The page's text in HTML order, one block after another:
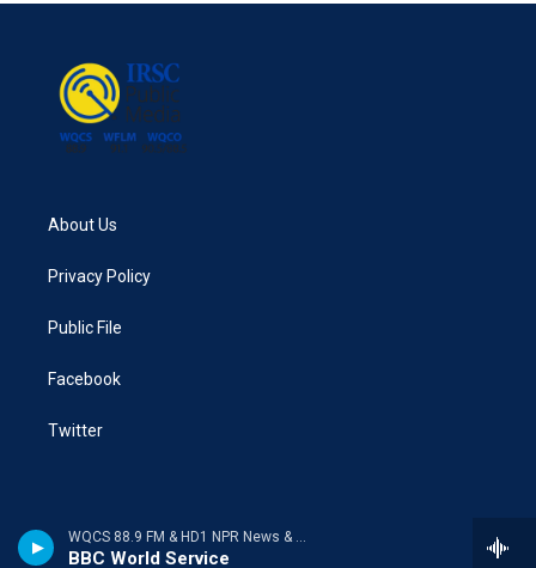
WQCS 88.9 FM & HD1 NPR News & Talk
BBC World Service
About Us
Privacy Policy
Public File
Facebook
Twitter